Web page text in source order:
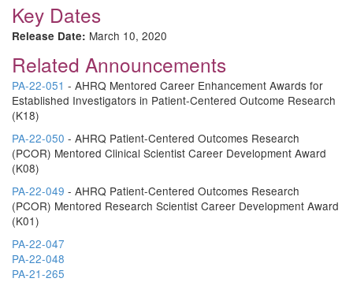
Key Dates
Release Date: March 10, 2020
Related Announcements
PA-22-051 - AHRQ Mentored Career Enhancement Awards for
Established Investigators in Patient-Centered Outcome Research
(K18)
PA-22-050 - AHRQ Patient-Centered Outcomes Research
(PCOR) Mentored Clinical Scientist Career Development Award
(K08)
PA-22-049 - AHRQ Patient-Centered Outcomes Research
(PCOR) Mentored Research Scientist Career Development Award
(K01)
PA-22-047
PA-22-048
PA-21-265